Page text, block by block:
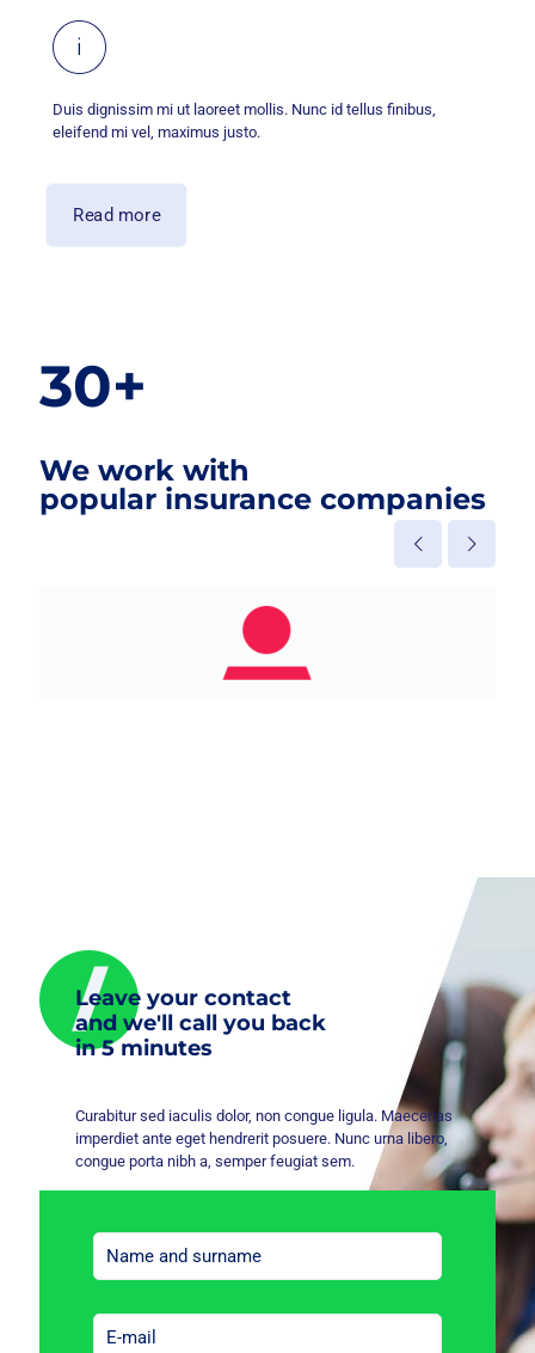
Duis dignissim mi ut laoreet mollis. Nunc id tellus finibus,
eleifend mi vel, maximus justo.
Read more
30+
We work with
popular insurance companies
Leave your contact
and we'll call you back
in 5 minutes
Curabitur sed iaculis dolor, non congue ligula. Maecenas
imperdiet ante eget hendrerit posuere. Nunc urna libero,
congue porta nibh a, semper feugiat sem.